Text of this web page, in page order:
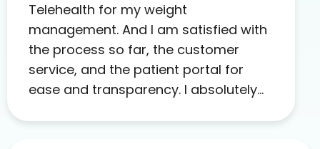
Telehealth for my weight
management. And I am satisfied with
the process so far, the customer
service, and the patient portal for
ease and transparency. I absolutely